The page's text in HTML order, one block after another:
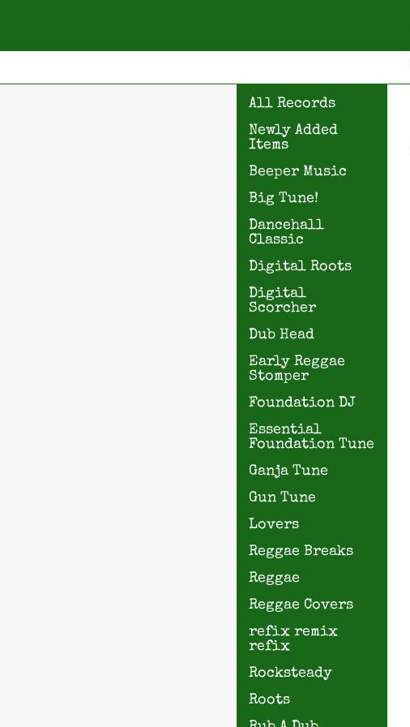
All Records
Newly Added
Items
Beeper Music
Big Tune!
Dancehall
Classic
Digital Roots
Digital
Scorcher
Dub Head
Early Reggae
Stomper
Foundation DJ
Essential
Foundation Tune
Ganja Tune
Gun Tune
Lovers
Reggae Breaks
Reggae
Reggae Covers
refix remix
refix
Rocksteady
Roots